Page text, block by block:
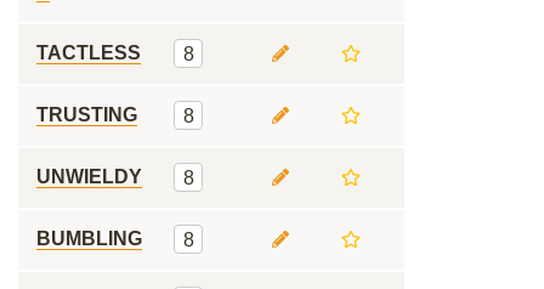
TACTLESS 8
TRUSTING 8
UNWIELDY 8
BUMBLING 8